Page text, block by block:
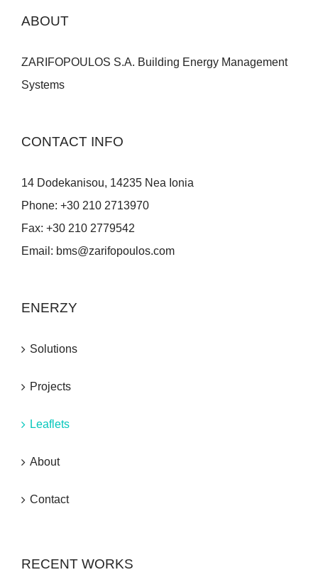
ABOUT
ZARIFOPOULOS S.A. Building Energy Management
Systems
CONTACT INFO
14 Dodekanisou, 14235 Nea Ionia
Phone: +30 210 2713970
Fax: +30 210 2779542
Email: bms@zarifopoulos.com
ENERZY
Solutions
Projects
Leaflets
About
Contact
RECENT WORKS